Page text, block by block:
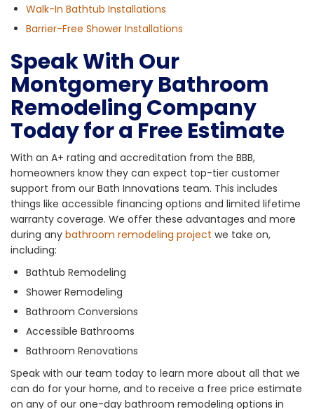
Walk-In Bathtub Installations
Barrier-Free Shower Installations
Speak With Our
Montgomery Bathroom
Remodeling Company
Today for a Free Estimate
With an A+ rating and accreditation from the BBB,
homeowners know they can expect top-tier customer
support from our Bath Innovations team. This includes
things like accessible financing options and limited lifetime
warranty coverage. We offer these advantages and more
during any bathroom remodeling project we take on,
including:
Bathtub Remodeling
Shower Remodeling
Bathroom Conversions
Accessible Bathrooms
Bathroom Renovations
Speak with our team today to learn more about all that we
can do for your home, and to receive a free price estimate
on any of our one-day bathroom remodeling options in